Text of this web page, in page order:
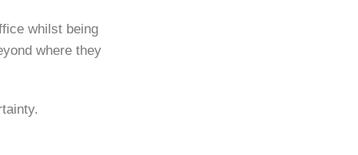
whilst being
where they